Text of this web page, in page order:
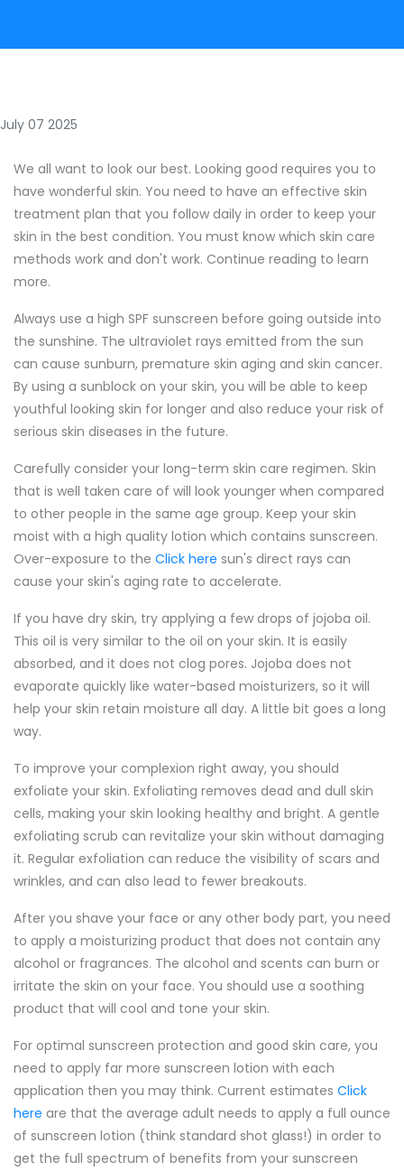
July 07 2025
We all want to look our best. Looking good requires you to
have wonderful skin. You need to have an effective skin
treatment plan that you follow daily in order to keep your
skin in the best condition. You must know which skin care
methods work and don't work. Continue reading to learn
more.
Always use a high SPF sunscreen before going outside into
the sunshine. The ultraviolet rays emitted from the sun
can cause sunburn, premature skin aging and skin cancer.
By using a sunblock on your skin, you will be able to keep
youthful looking skin for longer and also reduce your risk of
serious skin diseases in the future.
Carefully consider your long-term skin care regimen. Skin
that is well taken care of will look younger when compared
to other people in the same age group. Keep your skin
moist with a high quality lotion which contains sunscreen.
Over-exposure to the Click here sun's direct rays can
cause your skin's aging rate to accelerate.
If you have dry skin, try applying a few drops of jojoba oil.
This oil is very similar to the oil on your skin. It is easily
absorbed, and it does not clog pores. Jojoba does not
evaporate quickly like water-based moisturizers, so it will
help your skin retain moisture all day. A little bit goes a long
way.
To improve your complexion right away, you should
exfoliate your skin. Exfoliating removes dead and dull skin
cells, making your skin looking healthy and bright. A gentle
exfoliating scrub can revitalize your skin without damaging
it. Regular exfoliation can reduce the visibility of scars and
wrinkles, and can also lead to fewer breakouts.
After you shave your face or any other body part, you need
to apply a moisturizing product that does not contain any
alcohol or fragrances. The alcohol and scents can burn or
irritate the skin on your face. You should use a soothing
product that will cool and tone your skin.
For optimal sunscreen protection and good skin care, you
need to apply far more sunscreen lotion with each
application then you may think. Current estimates Click
here are that the average adult needs to apply a full ounce
of sunscreen lotion (think standard shot glass!) in order to
get the full spectrum of benefits from your sunscreen